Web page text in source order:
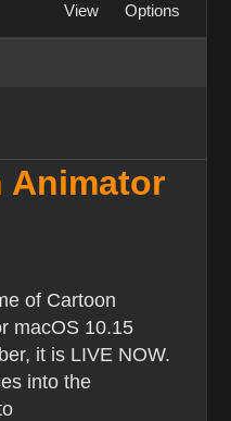
View Options
Animator
of Cartoon
macOS 10.15
it is LIVE NOW.
into the